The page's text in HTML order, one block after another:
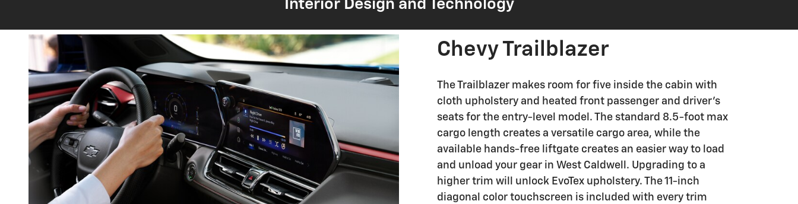
Interior Design and Technology
Chevy Trailblazer
The Trailblazer makes room for five inside the cabin with
cloth upholstery and heated front passenger and driver's
seats for the entry-level model. The standard 8.5-foot max
cargo length creates a versatile cargo area, while the
available hands-free liftgate creates an easier way to load
and unload your gear in West Caldwell. Upgrading to a
higher trim will unlock EvoTex upholstery. The 11-inch
diagonal color touchscreen is included with every trim